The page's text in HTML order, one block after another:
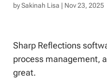
bySakinah Lisa | Nov 23, 2025
Sharp Reflections
process management,
great.